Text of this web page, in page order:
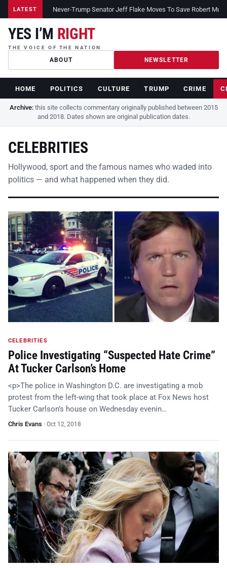
LATEST Never-Trump Senator Jeff Flake Moves To Save Robert
YES I’M RIGHT
THE VOICE OF THE NATION
ABOUT NEWSLETTER
HOME POLITICS CULTURE TRUMP CRIME
Archive:this site collects commentary originally published between 2015
and 2018. Dates shown are original publication dates.
CELEBRITIES
Hollywood, sport and the famous names who waded into
politics — and what happened when they did.
CELEBRITIES
Police Investigating “Suspected Hate Crime”
At Tucker Carlson’s Home
<p>The police in Washington D.C. are investigating a mob
protest from the left-wing that took place at Fox News host
Tucker Carlson’s house on Wednesday evenin…
Chris Evans · Oct 12, 2018